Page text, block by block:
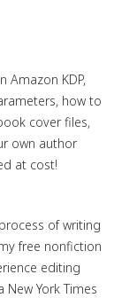
Amazon KDP,
how to
cover files,
own author
at cost!
of writing
free nonfiction
editing
York Times